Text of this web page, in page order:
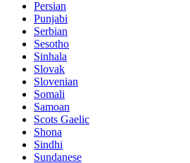
Persian
Punjabi
Serbian
Sesotho
Sinhala
Slovak
Slovenian
Somali
Samoan
Scots Gaelic
Shona
Sindhi
Sundanese